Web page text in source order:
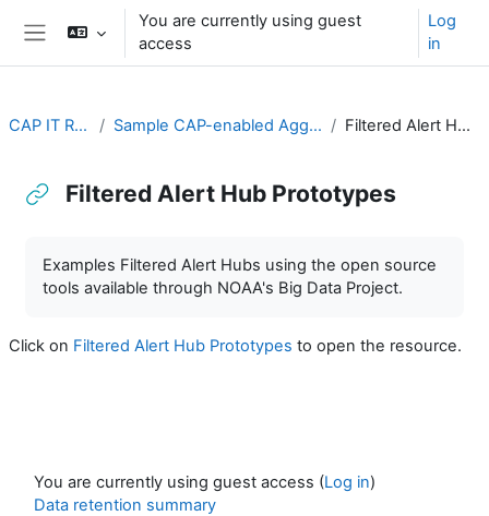
Skip to main content
You are currently using guest
access
Log
in
CAP IT Resource Sample CAP-enabled Aggregators and Hubs Filtered Alert Hub Prototypes
Filtered Alert Hub Prototypes
Examples Filtered Alert Hubs using the open source
tools available through NOAA's Big Data Project.
Click on Filtered Alert Hub Prototypes to open the resource.
You are currently using guest access (Log in)
Data retention summary